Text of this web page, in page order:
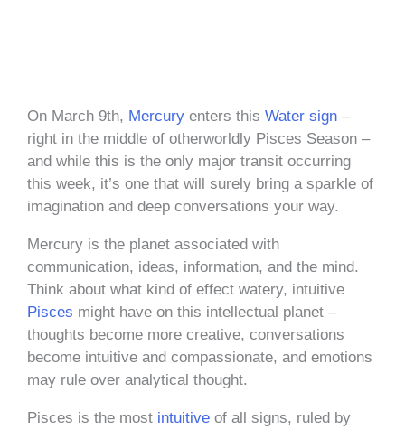
On March 9th, Mercury enters this Water sign –
right in the middle of otherworldly Pisces Season –
and while this is the only major transit occurring
this week, it’s one that will surely bring a sparkle of
imagination and deep conversations your way.
Mercury is the planet associated with
communication, ideas, information, and the mind.
Think about what kind of effect watery, intuitive
Pisces might have on this intellectual planet –
thoughts become more creative, conversations
become intuitive and compassionate, and emotions
may rule over analytical thought.
Pisces is the most intuitive of all signs, ruled by